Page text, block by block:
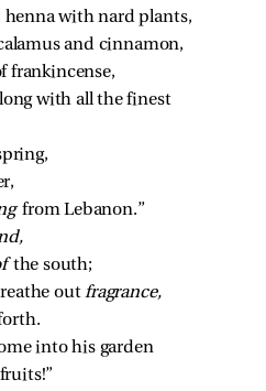
with nard plants,
and cinnamon,
frankincense,
with all the finest
from Lebanon.”
the south;
out fragrance,
into his garden